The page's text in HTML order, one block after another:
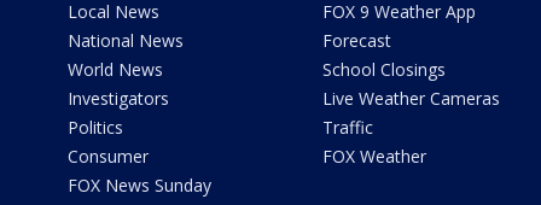
Local News
National News
World News
Investigators
Politics
Consumer
FOX News Sunday
FOX 9 Weather App
Forecast
School Closings
Live Weather Cameras
Traffic
FOX Weather